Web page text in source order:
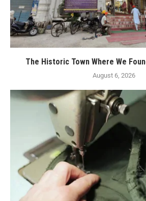
The Historic Town Where We
August 6, 2026